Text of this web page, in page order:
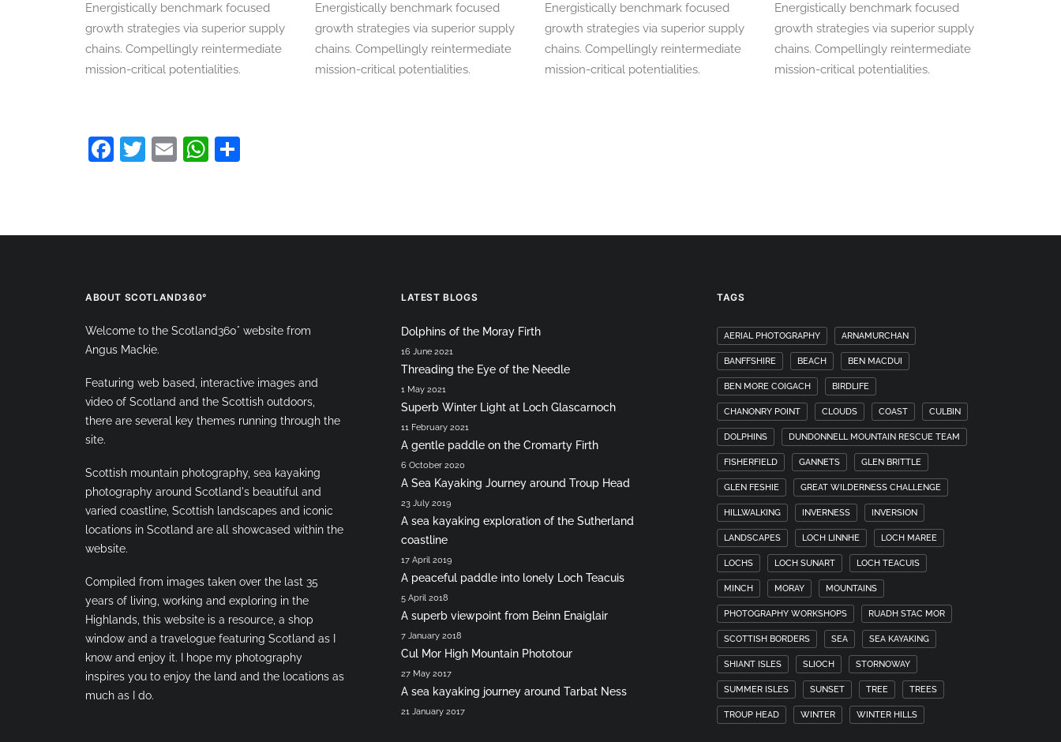
Energistically benchmark focused
growth strategies via superior supply
chains. Compellingly reintermediate
mission-critical potentialities.
Energistically benchmark focused
growth strategies via superior supply
chains. Compellingly reintermediate
mission-critical potentialities.
Energistically benchmark focused
growth strategies via superior supply
chains. Compellingly reintermediate
mission-critical potentialities.
Energistically benchmark focused
growth strategies via superior supply
chains. Compellingly reintermediate
mission-critical potentialities.
Facebook
Twitter
EmailWhatsApp
ABOUT SCOTLAND360°
Welcome to the Scotland360° website from
Angus Mackie.
Featuring web based, interactive images and
video of Scotland and the Scottish outdoors,
there are several key themes running through the
site.
Scottish mountain photography, sea kayaking
photography around Scotland's beautiful and
varied coastline, Scottish landscapes and iconic
locations in Scotland are all showcased within the
website.
Compiled from images taken over the last 35
years of living, working and exploring in the
Highlands, this website is a resource, a shop
window and a travelogue featuring Scotland as I
know and enjoy it. I hope my photography
inspires you to enjoy the land and the locations as
much as I do.
LATEST BLOGS
Dolphins of the Moray Firth
16 June 2021
Threading the Eye of the Needle
1 May 2021
Superb Winter Light at Loch Glascarnoch
11 February 2021
A gentle paddle on the Cromarty Firth
6 October 2020
A Sea Kayaking Journey around Troup Head
23 July 2019
A sea kayaking exploration of the Sutherland
coastline
17 April 2019
A peaceful paddle into lonely Loch Teacuis
5 April 2018
A superb viewpoint from Beinn Enaiglair
7 January 2018
Cul Mor High Mountain Phototour
27 May 2017
A sea kayaking journey around Tarbat Ness
21 January 2017
TAGS
AERIAL PHOTOGRAPHY ARNAMURCHAN
BANFFSHIRE BEACH BEN MACDUI
BEN MORE COIGACH BIRDLIFE
CHANONRY POINT CLOUDS COAST CULBIN
DOLPHINS DUNDONNELL MOUNTAIN RESCUE TEAM
FISHERFIELD GANNETS GLEN BRITTLE
GLEN FESHIE GREAT WILDERNESS CHALLENGE
HILLWALKING INVERNESS INVERSION
LANDSCAPES LOCH LINNHE LOCH MAREE
LOCHS LOCH SUNART LOCH TEACUIS
MINCH MORAY MOUNTAINS
PHOTOGRAPHY WORKSHOPS RUADH STAC MOR
SCOTTISH BORDERS SEA SEA KAYAKING
SHIANT ISLES SLIOCH STORNOWAY
SUMMER ISLES SUNSET TREE TREES
TROUP HEAD WINTER WINTER HILLS